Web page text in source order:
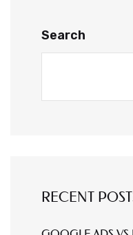
Search
RECENT